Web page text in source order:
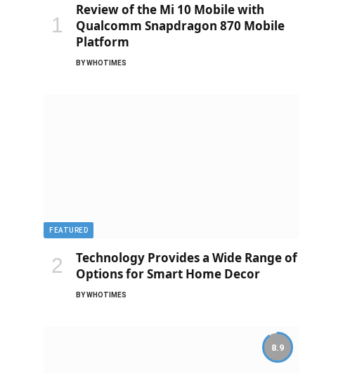
Review of the Mi 10 Mobile with
Qualcomm Snapdragon 870 Mobile
Platform
BYWHOTIMES
FEATURED
Technology Provides a Wide Range of
Options for Smart Home Decor
BYWHOTIMES
8.9